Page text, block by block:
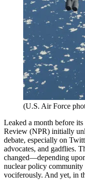
(U.S. Air Force
Leaked a month before
Review (NPR) initially
debate, especially on
advocates, and gadflies.
changed—depending
nuclear policy community
vociferously. And yet, in